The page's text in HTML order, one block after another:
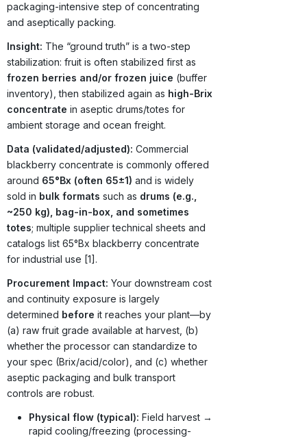
packaging-intensive step of concentrating
and aseptically packing.
Insight: The “ground truth” is a two-step
stabilization: fruit is often stabilized first as
frozen berries and/or frozen juice (buffer
inventory), then stabilized again as high-Brix
concentrate in aseptic drums/totes for
ambient storage and ocean freight.
Data (validated/adjusted): Commercial
blackberry concentrate is commonly offered
around 65°Bx (often 65±1) and is widely
sold in bulk formats such as drums (e.g.,
~250 kg), bag-in-box, and sometimes
totes; multiple supplier technical sheets and
catalogs list 65°Bx blackberry concentrate
for industrial use [1].
Procurement Impact: Your downstream cost
and continuity exposure is largely
determined before it reaches your plant—by
(a) raw fruit grade available at harvest, (b)
whether the processor can standardize to
your spec (Brix/acid/color), and (c) whether
aseptic packaging and bulk transport
controls are robust.
Physical flow (typical): Field harvest →
rapid cooling/freezing (processing-